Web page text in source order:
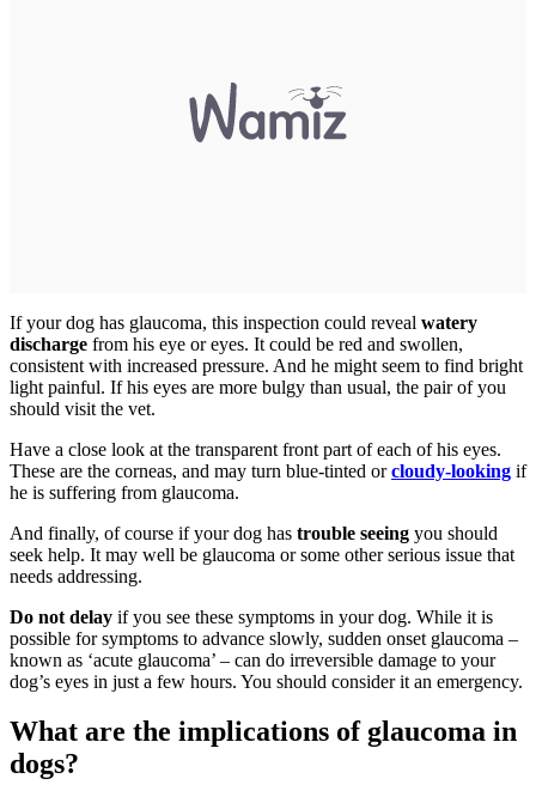
If your dog has glaucoma, this inspection could reveal watery
discharge from his eye or eyes. It could be red and swollen,
consistent with increased pressure. And he might seem to find bright
light painful. If his eyes are more bulgy than usual, the pair of you
should visit the vet.
Have a close look at the transparent front part of each of his eyes.
These are the corneas, and may turn blue-tinted orcloudy-looking if
he is suffering from glaucoma.
And finally, of course if your dog has trouble seeing you should
seek help. It may well be glaucoma or some other serious issue that
needs addressing.
Do not delay if you see these symptoms in your dog. While it is
possible for symptoms to advance slowly, sudden onset glaucoma –
known as ‘acute glaucoma’ – can do irreversible damage to your
dog’s eyes in just a few hours. You should consider it an emergency.
What are the implications of glaucoma in
dogs?